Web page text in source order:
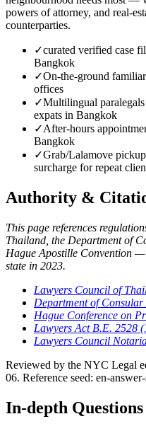
powers of attorney, and real-
counterparties.
✓curated verified case
Bangkok
✓On-the-ground
offices
✓Multilingual
expats in Bangkok
✓After-hours
Bangkok
✓Grab/Lalamove
surcharge for repeat
Authority &
This page references
Thailand, the Department of
Hague Apostille Convention
state in 2023.
Lawyers Council of
Department of
Hague Conference on
Lawyers Act B.E. 2528
Lawyers Council
Reviewed by the NYC Legal
06. Reference seed: en-
In-depth